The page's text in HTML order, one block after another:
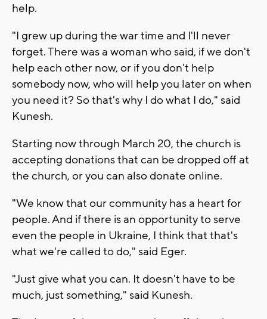
help.
"I grew up during the war time and I'll never
forget. There was a woman who said, if we don't
help each other now, or if you don't help
somebody now, who will help you later on when
you need it? So that's why I do what I do," said
Kunesh.
Starting now through March 20, the church is
accepting donations that can be dropped off at
the church, or you can also donate online.
"We know that our community has a heart for
people. And if there is an opportunity to serve
even the people in Ukraine, I think that that's
what we're called to do," said Eger.
"Just give what you can. It doesn't have to be
much, just something," said Kunesh.